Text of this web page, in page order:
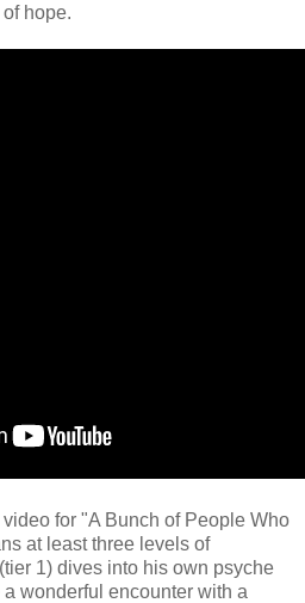
hope.
for "A Bunch of People Who
at least three levels of
1) dives into his own psyche
wonderful encounter with a